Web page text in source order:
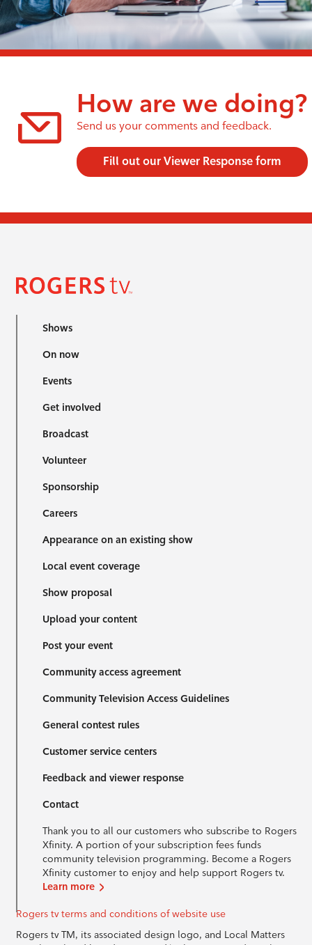
How are we doing?
Send us your comments and feedback.
Fill out our Viewer Response form
Shows
On now
Events
Get involved
Broadcast
Volunteer
Sponsorship
Careers
Appearance on an existing show
Local event coverage
Show proposal
Upload your content
Post your event
Community access agreement
Community Television Access Guidelines
General contest rules
Customer service centers
Feedback and viewer response
Contact
Thank you to all our customers who subscribe to Rogers
Xfinity. A portion of your subscription fees funds
community television programming. Become a Rogers
Xfinity customer to enjoy and help support Rogers tv.
Learn more
Rogers tv terms and conditions of website use
Rogers tv TM, its associated design logo, and Local Matters